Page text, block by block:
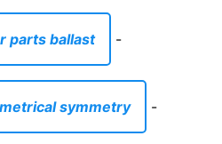
parts ballast -
symmetry -